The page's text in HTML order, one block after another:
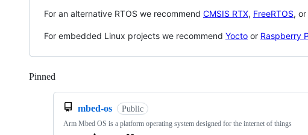
For an alternative RTOS we recommend CMSIS RTX, FreeRTOS, or
For embedded Linux projects we recommend Yocto or Raspberry
Pinned
mbed-os Public
Arm Mbed OS is a platform operating system designed for the internet of things